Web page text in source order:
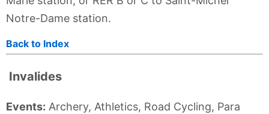
Notre-Dame station.
Back to Index
Invalides
Events: Archery, Athletics, Road Cycling, Para